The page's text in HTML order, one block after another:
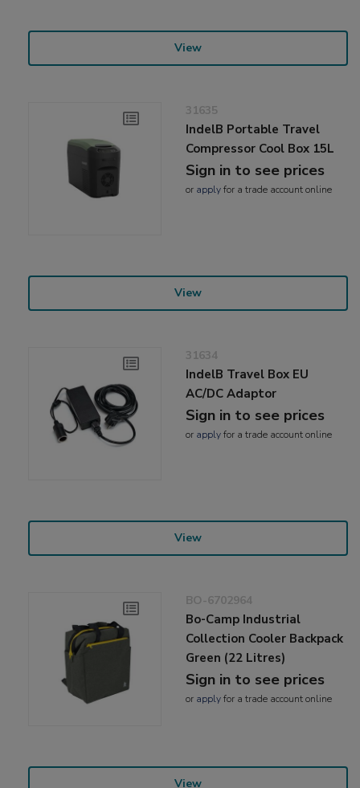
View
31635
IndelB Portable Travel
Compressor Cool Box 15L
Sign in to see prices
or applyfor a trade account online
View
31634
IndelB Travel Box EU
AC/DC Adaptor
Sign in to see prices
or applyfor a trade account online
View
BO-6702964
Bo-Camp Industrial
Collection Cooler Backpack
Green (22 Litres)
Sign in to see prices
or applyfor a trade account online
View